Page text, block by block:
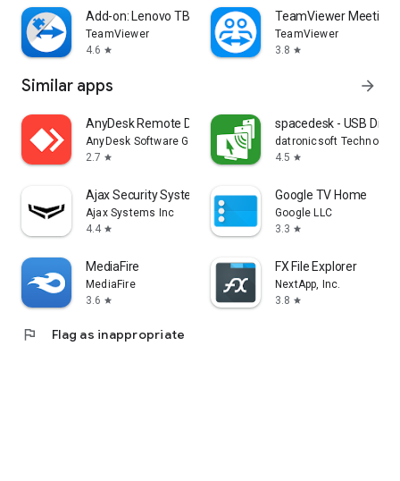
Add-on: Lenovo TB 8505F
TeamViewer
4.6 star
TeamViewer Meeting
TeamViewer
3.8 star
Similar apps arrow_forward
AnyDesk Remote Desktop
AnyDesk Software GmbH
2.7 star
spacedesk - USB
datronicsoft Technology
4.5 star
Ajax Security System
Ajax Systems Inc
4.4 star
Google TV Home
Google LLC
3.3 star
MediaFire
MediaFire
3.6 star
FX File Explorer
NextApp, Inc.
3.8 star
flag Flag as inappropriate